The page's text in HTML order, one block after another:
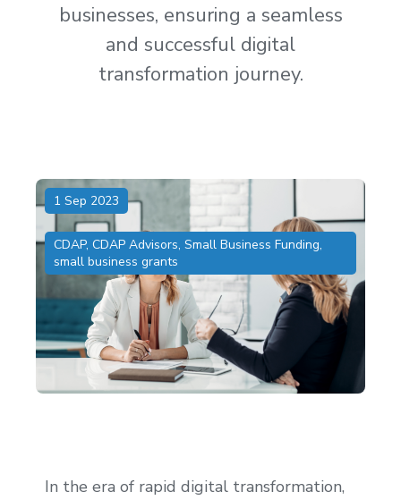
businesses, ensuring a seamless
and successful digital
transformation journey.
1 Sep 2023
CDAP, CDAP Advisors, Small Business Funding,
small business grants
In the era of rapid digital transformation,